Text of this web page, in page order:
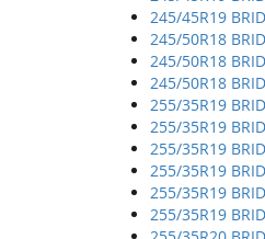
245/45R19
245/50R18
245/50R18
245/50R18
255/35R19
255/35R19
255/35R19
255/35R19
255/35R19
255/35R19